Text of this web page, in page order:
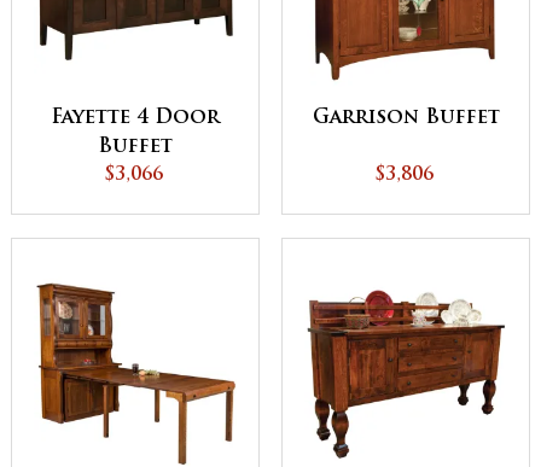
Fayette 4 Door
Buffet
$3,066
Garrison Buffet
$3,806